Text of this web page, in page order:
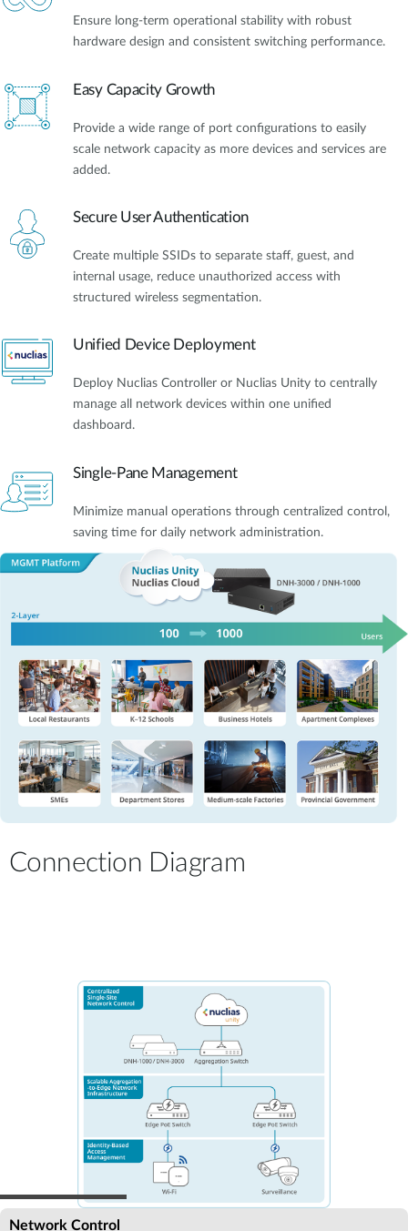
Ensure long-term operational stability with robust
hardware design and consistent switching performance.
Easy Capacity Growth
Provide a wide range of port configurations to easily
scale network capacity as more devices and services are
added.
Secure User Authentication
Create multiple SSIDs to separate staff, guest, and
internal usage, reduce unauthorized access with
structured wireless segmentation.
Unified Device Deployment
Deploy Nuclias Controller or Nuclias Unity to centrally
manage all network devices within one unified
dashboard.
Single-Pane Management
Minimize manual operations through centralized control,
saving time for daily network administration.
Connection Diagram
Network Control